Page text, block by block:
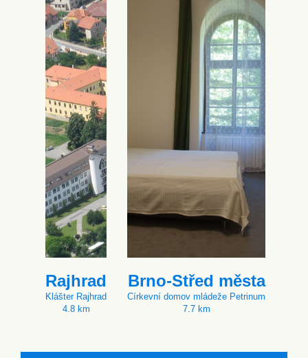
Rajhrad
Klášter Rajhrad
4.8 km
Brno-Střed města
Církevní domov mládeže Petrinum
7.7 km